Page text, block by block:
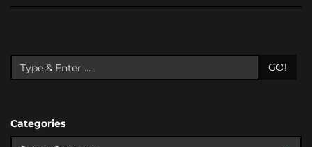
GO!
Categories